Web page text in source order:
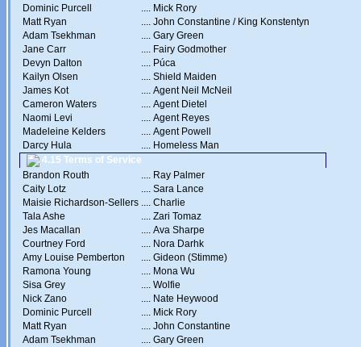
Dominic Purcell .... Mick Rory
Matt Ryan
.... John Constantine / King Konstentyn
Adam Tsekhman
.... Gary Green
Jane Carr
.... Fairy Godmother
Devyn Dalton
.... Púca
Kailyn Olsen
.... Shield Maiden
James Kot
.... Agent Neil McNeil
Cameron Waters
.... Agent Dietel
Naomi Levi
.... Agent Reyes
Madeleine Kelders
.... Agent Powell
Darcy Hula
.... Homeless Man
4.15 Terms of Service
Brandon Routh
.... Ray Palmer
Caity Lotz
.... Sara Lance
Maisie Richardson-Sellers .... Charlie
Tala Ashe
.... Zari Tomaz
Jes Macallan
.... Ava Sharpe
Courtney Ford
.... Nora Darhk
Amy Louise Pemberton
.... Gideon (Stimme)
Ramona Young
.... Mona Wu
Sisa Grey
.... Wolfie
Nick Zano
.... Nate Heywood
Dominic Purcell
.... Mick Rory
Matt Ryan
.... John Constantine
Adam Tsekhman
.... Gary Green